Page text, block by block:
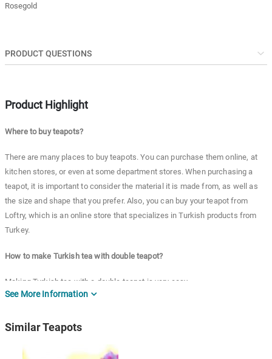
Rosegold
PRODUCT QUESTIONS
Product Highlight
Where to buy teapots?
There are many places to buy teapots. You can purchase them online, at
kitchen stores, or even at some department stores. When purchasing a
teapot, it is important to consider the material it is made from, as well as
the size and shape that you prefer. Also, you can buy your teapot from
Loftry, which is an online store that specializes in Turkish products from
Turkey.
How to make Turkish tea with double teapot?
Making Turkish tea with a double teapot is very easy.
boil. Once the water has boiled, remove the pot from the heat and add your
See More Information
Similar Teapots